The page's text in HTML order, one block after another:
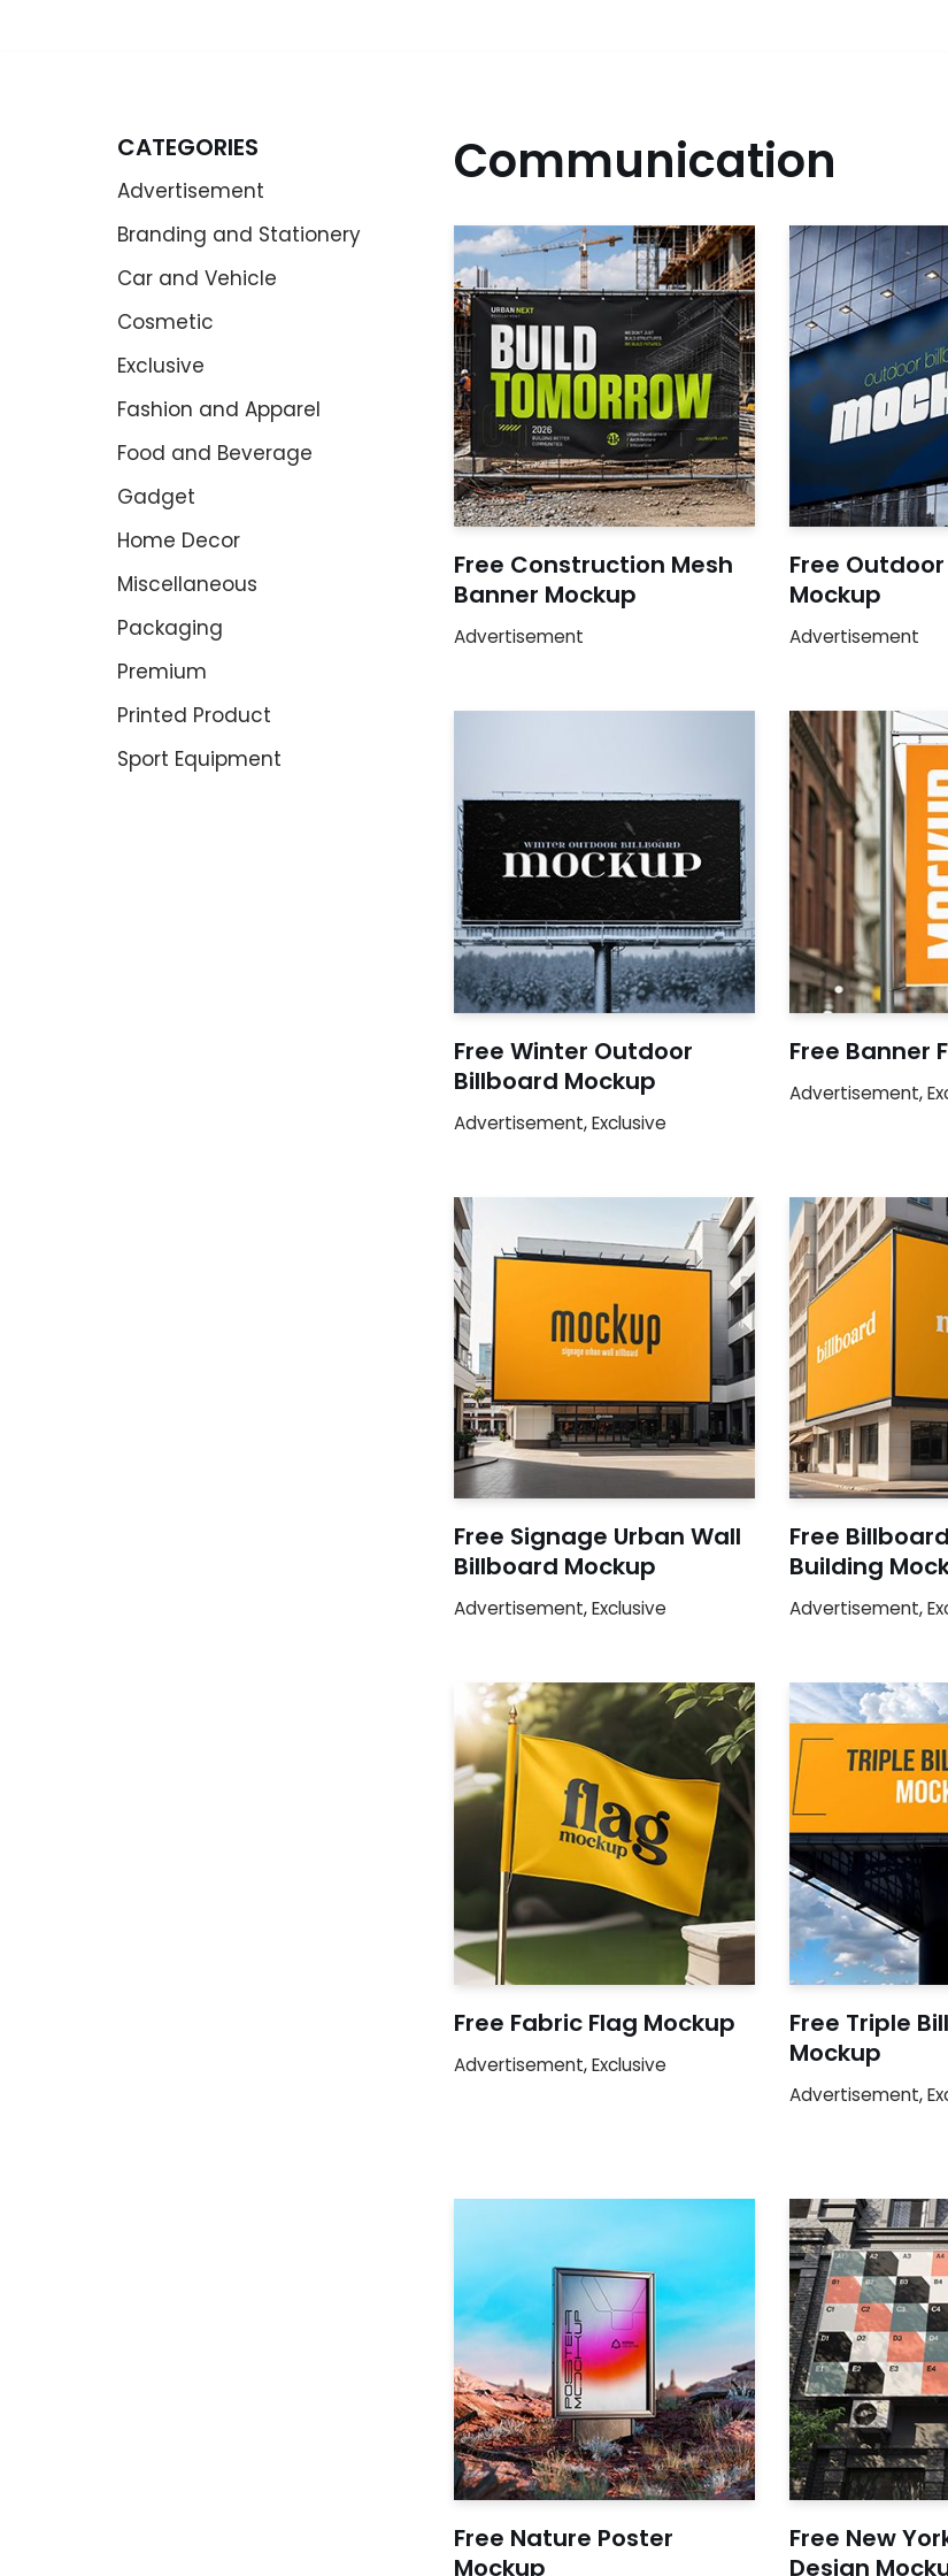
CATEGORIES
Advertisement
Branding and Stationery
Car and Vehicle
Cosmetic
Exclusive
Fashion and Apparel
Food and Beverage
Gadget
Home Decor
Miscellaneous
Packaging
Premium
Printed Product
Sport Equipment
Communication
Free Construction Mesh
Banner Mockup
Advertisement
Free
Mockup
Advertisement
Free Winter Outdoor
Billboard Mockup
Advertisement,Exclusive
Free Banner
Advertisement,
Free Signage Urban Wall
Billboard Mockup
Advertisement,Exclusive
Free
Building
Advertisement,
Free Fabric Flag Mockup
Advertisement,Exclusive
Free Triple
Mockup
Advertisement,
Free Nature Poster
Mockup
Free New
Design